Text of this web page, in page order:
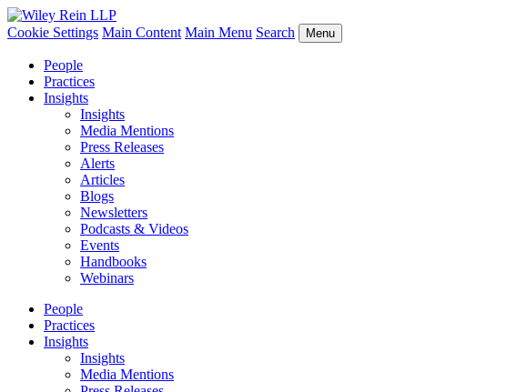
Cookie Settings Main Content Main Menu Search Menu
People
Practices
Insights
Insights
Media Mentions
Press Releases
Alerts
Articles
Blogs
Newsletters
Podcasts & Videos
Events
Handbooks
Webinars
People
Practices
Insights
Insights
Media Mentions